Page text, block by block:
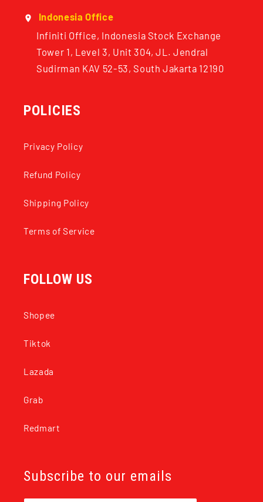
Indonesia Office
Infiniti Office, Indonesia Stock Exchange
Tower 1, Level 3, Unit 304, JL. Jendral
Sudirman KAV 52-53, South Jakarta 12190
POLICIES
Privacy Policy
Refund Policy
Shipping Policy
Terms of Service
FOLLOW US
Shopee
Tiktok
Lazada
Grab
Redmart
Subscribe to our emails